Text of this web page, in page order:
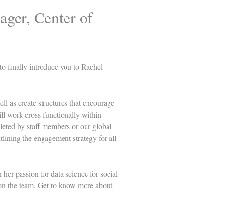
Center of
finally introduce you toRachel
as create structures that encourage
work cross-functionally within
by staff members or our global
the engagement strategy for all
her passion for data science for social
the team. Get to know more about